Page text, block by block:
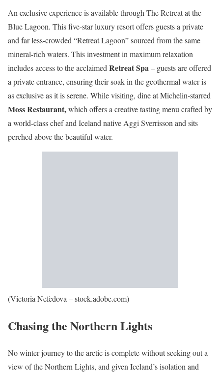
An exclusive experience is available through The Retreat at the
Blue Lagoon. This five-star luxury resort offers guests a private
and far less-crowded “Retreat Lagoon” sourced from the same
mineral-rich waters. This investment in maximum relaxation
includes access to the acclaimed Retreat Spa– guests are offered
a private entrance, ensuring their soak in the geothermal water is
as exclusive as it is serene. While visiting, dine at Michelin-starred
Moss Restaurant,which offers a creative tasting menu crafted by
a world-class chef and Iceland native Aggi Sverrisson and sits
perched above the beautiful water.
(Victoria Nefedova – stock.adobe.com)
Chasing the Northern Lights
No winter journey to the arctic is complete without seeking out a
view of the Northern Lights, and given Iceland’s isolation and